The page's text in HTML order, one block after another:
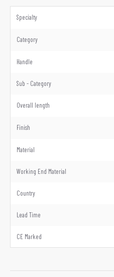
Specialty
Category
Handle
Sub - Category
Overall length
Finish
Material
Working End Material
Country
Lead Time
CE Marked